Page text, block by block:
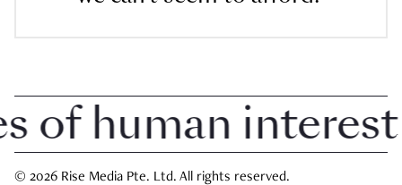
human interest in
© 2026 Rise Media Pte. Ltd. All rights reserved.